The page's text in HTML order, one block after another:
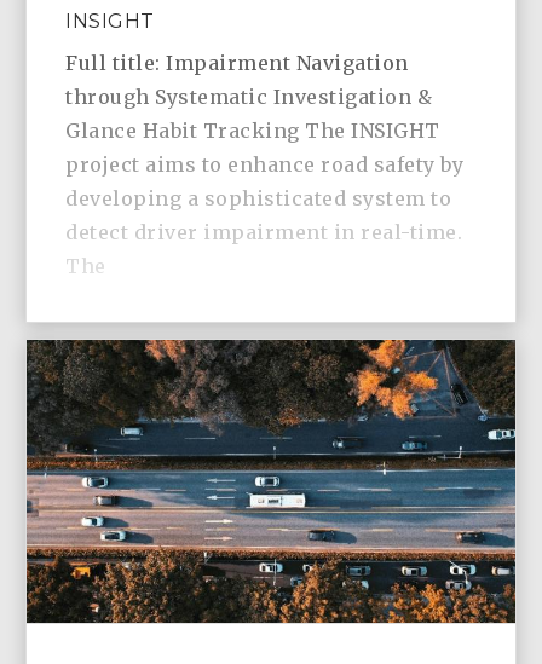
INSIGHT
Full title: Impairment Navigation
through Systematic Investigation &
Glance Habit Tracking The INSIGHT
project aims to enhance road safety by
developing a sophisticated system to
detect driver impairment in real-time.
The